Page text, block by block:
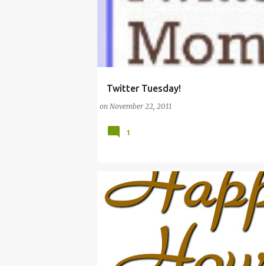
Twitter Tuesday!
on November 22, 2011
#WORKINGMOMS
1